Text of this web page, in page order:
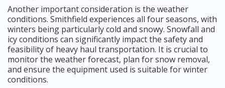
Another important consideration is the weather
conditions. Smithfield experiences all four seasons, with
winters being particularly cold and snowy. Snowfall and
icy conditions can significantly impact the safety and
feasibility of heavy haul transportation. It is crucial to
monitor the weather forecast, plan for snow removal,
and ensure the equipment used is suitable for winter
conditions.